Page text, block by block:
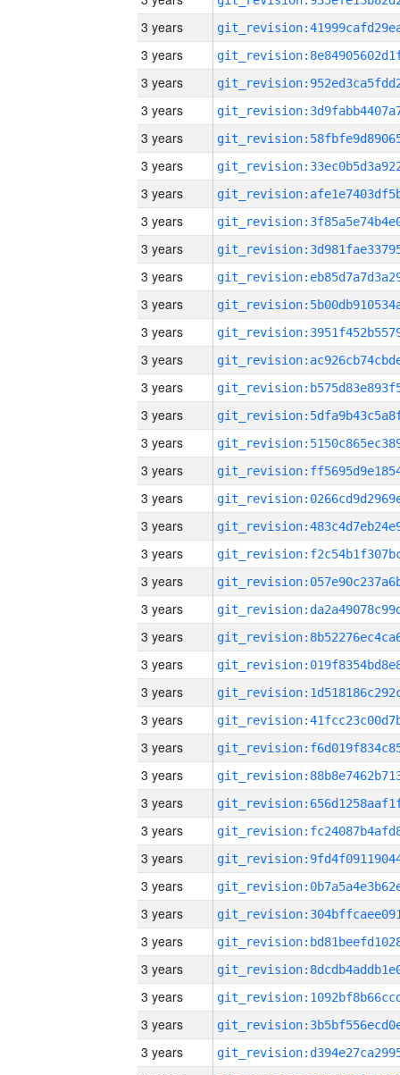
3 years
3 years
3 years
3 years
3 years
3 years
3 years
3 years
3 years
3 years
3 years
3 years
3 years
3 years
3 years
3 years
3 years
3 years
3 years
3 years
3 years
3 years
3 years
3 years
3 years
3 years
3 years
3 years
3 years
3 years
3 years
3 years
3 years
3 years
3 years
3 years
3 years
3 years